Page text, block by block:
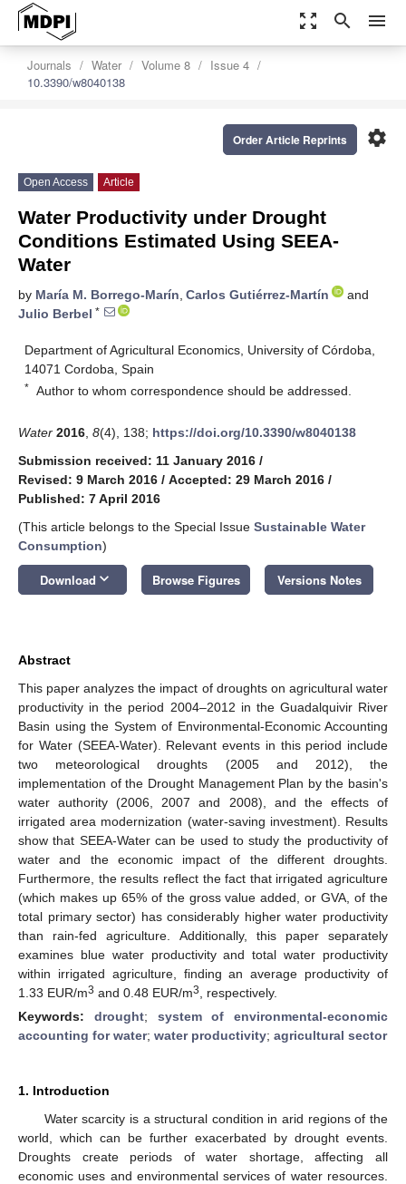
zoom_out_map search menu
Journals Water Volume 8
Issue 4
10.3390/w8040138
settings
Order Article Reprints
Open Access Article
Water Productivity under Drought
Conditions Estimated Using SEEA-
Water
by María M. Borrego-Marín, Carlos Gutiérrez-Martín
and
Julio Berbel *
Department of Agricultural Economics, University of Córdoba,
14071 Cordoba, Spain
* Author to whom correspondence should be addressed.
Water 2016 8(4), 138; https://doi.org/10.3390/w8040138
Submission received: 11 January 2016 /
Revised: 9 March 2016 / Accepted: 29 March 2016 /
Published: 7 April 2016
(This article belongs to the Special Issue Sustainable Water
Consumption)
Download keyboard_arrow_down Browse Figures Versions Notes
Abstract
This paper analyzes the impact of droughts on agricultural water
productivity in the period 2004–2012 in the Guadalquivir River
Basin using the System of Environmental-Economic Accounting
for Water (SEEA-Water). Relevant events in this period include
two meteorological droughts (2005 and 2012), the
implementation of the Drought Management Plan by the basin's
water authority (2006, 2007 and 2008), and the effects of
irrigated area modernization (water-saving investment). Results
show that SEEA-Water can be used to study the productivity of
water and the economic impact of the different droughts.
Furthermore, the results reflect the fact that irrigated agriculture
(which makes up 65% of the gross value added, or GVA, of the
total primary sector) has considerably higher water productivity
than rain-fed agriculture. Additionally, this paper separately
examines blue water productivity and total water productivity
within irrigated agriculture, finding an average productivity of
1.33 EUR/m3 and 0.48 EUR/m3
, respectively.
Keywords: drought; system of environmental-economic
accounting for water; water productivity; agricultural sector
1. Introduction
Water scarcity is a structural condition in arid regions of the
world, which can be further exacerbated by drought events.
Droughts create periods of water shortage, affecting all
economic uses and environmental services of water resources.